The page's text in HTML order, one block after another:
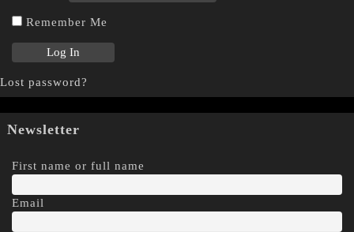
Remember Me
Lost password?
Newsletter
First name or full name
Email